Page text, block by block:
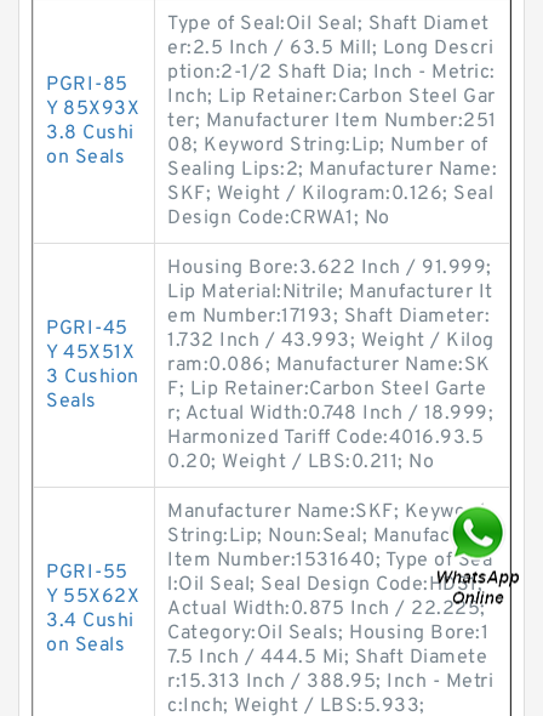
PGRI-85
Y 85X93X
3.8 Cushi
on Seals
Type of Seal:Oil Seal; Shaft Diamet
er:2.5 Inch / 63.5 Mill; Long Descri
ption:2-1/2 Shaft Dia; Inch - Metric:
Inch; Lip Retainer:Carbon Steel Gar
ter; Manufacturer Item Number:251
08; Keyword String:Lip; Number of
Sealing Lips:2; Manufacturer Name:
SKF; Weight / Kilogram:0.126; Seal
Design Code:CRWA1; No
PGRI-45
Y 45X51X
3 Cushion
Seals
Housing Bore:3.622 Inch / 91.999;
Lip Material:Nitrile; Manufacturer It
em Number:17193; Shaft Diameter:
1.732 Inch / 43.993; Weight / Kilog
ram:0.086; Manufacturer Name:SK
F; Lip Retainer:Carbon Steel Garte
r; Actual Width:0.748 Inch / 18.999;
Harmonized Tariff Code:4016.93.5
0.20; Weight / LBS:0.211; No
PGRI-55
Y 55X62X
3.4 Cushi
on Seals
Manufacturer Name:SKF; Keyword
String:Lip; Noun:Seal; Manufacturer
Item Number:1531640; Type of Sea
l:Oil Seal; Seal Design Code:HDS1;
Actual Width:0.875 Inch / 22.225;
Category:Oil Seals; Housing Bore:1
7.5 Inch / 444.5 Mi; Shaft Diamete
r:15.313 Inch / 388.95; Inch - Metri
c:Inch; Weight / LBS:5.933;